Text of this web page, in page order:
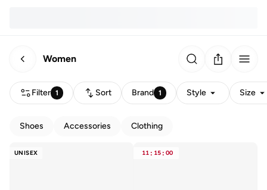
Women
Filter 1 Sort Brand 1 Style Size
Shoes Accessories Clothing
UNISEX 11 : 15 : 00